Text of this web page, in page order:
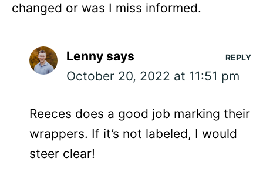
changed or was I miss informed.
Lenny says
October 20, 2022 at 11:51 pm
Reeces does a good job marking their
wrappers. If it’s not labeled, I would
steer clear!
REPLY